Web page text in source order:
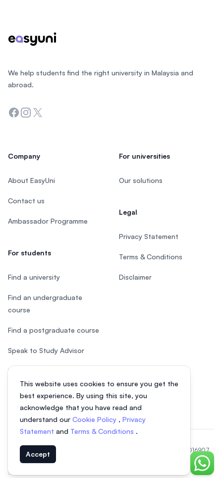
This website uses cookies to ensure you get the
best experience. By using this site, you
acknowledge that you have read and
understand our Cookie Policy , Privacy
Statement and Terms & Conditions .
Accept
Chat
We help students find the right university in Malaysia and
abroad.
Facebook
Instagram
Twitter
Company
About EasyUni
Contact us
Ambassador Programme
For students
Find a university
Find an undergraduate
course
Find a postgraduate course
Speak to Study Advisor
Study in Malaysia
For universities
Our solutions
Legal
Privacy Statement
Terms & Conditions
Disclaimer
© 2026 EasyUni Sdn Bhd, company registration number 200801016907
(818200-P). All rights reserved.